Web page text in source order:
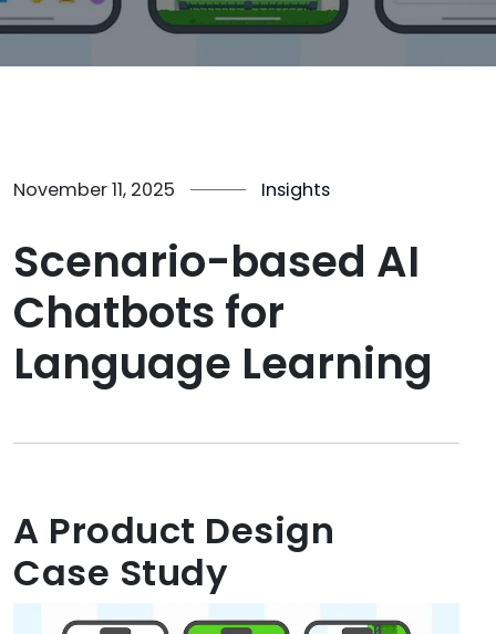
November 11, 2025 Insights
Scenario-based AI
Chatbots for
Language Learning
A Product Design
Case Study